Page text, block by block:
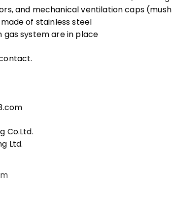
and mechanical ventilation caps
of stainless steel
gas system are in place
Co.Ltd.
Ltd.